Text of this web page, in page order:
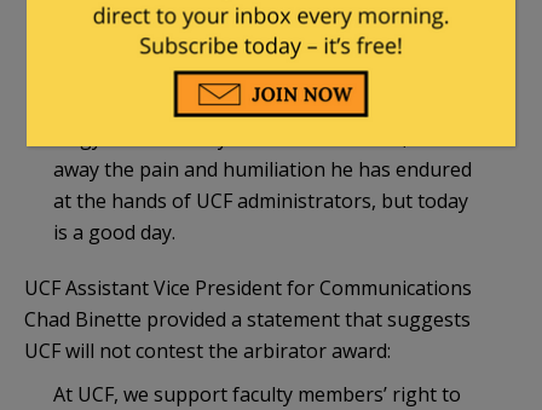
like Dr. Negy, who express opinions out of
step with today’s sacred campus orthodoxies. It
is a victory for accountability and a reminder
that due process matters. Nothing can give Dr.
away the pain and humiliation he has endured
at the hands of UCF administrators, but today
is a good day.
UCF Assistant Vice President for Communications
Chad Binette provided a statement that suggests
UCF will not contest the arbirator award:
At UCF, we support faculty members’ right to